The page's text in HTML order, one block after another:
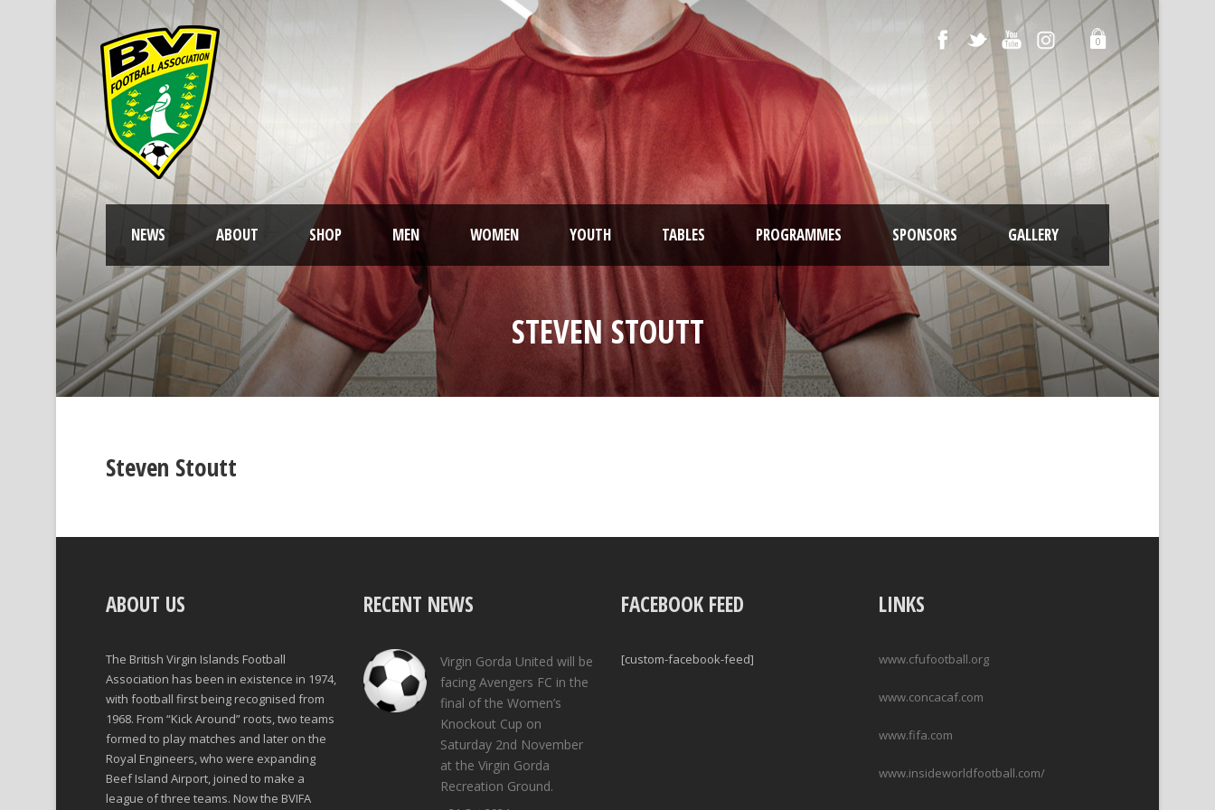
0
NEWS ABOUT SHOP MEN WOMEN YOUTH TABLES PROGRAMMES SPONSORS GALLERY
STEVEN STOUTT
Steven Stoutt
ABOUT US
The British Virgin Islands Football
Association has been in existence in 1974,
with football first being recognised from
1968. From “Kick Around” roots, two teams
formed to play matches and later on the
Royal Engineers, who were expanding
Beef Island Airport, joined to make a
league of three teams. Now the BVIFA
RECENT NEWS
Virgin Gorda United will be
facing Avengers FC in the
final of the Women’s
Knockout Cup on
Saturday 2nd November
at the Virgin Gorda
Recreation Ground.
FACEBOOK FEED
[custom-facebook-feed]
LINKS
www.cfufootball.org
www.concacaf.com
www.fifa.com
www.insideworldfootball.com/